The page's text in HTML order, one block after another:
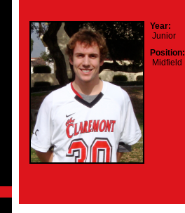
Year:
Junior
Position:
Midfield